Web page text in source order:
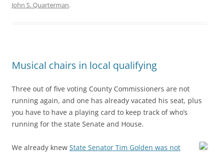
John S. Quarterman.
Musical chairs in local qualifying
Three out of five voting County Commissioners are not
running again, and one has already vacated his seat, plus
you have to have a playing card to keep track of who’s
running for the state Senate and House.
We already knew State Senator Tim Golden was not